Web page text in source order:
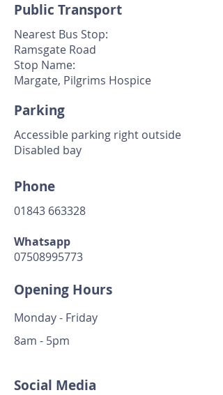
Public Transport
Nearest Bus Stop:
Ramsgate Road
Stop Name:
Margate, Pilgrims Hospice
Parking
Accessible parking right outside
Disabled bay
Phone
01843 663328
Whatsapp
07508995773
Opening Hours
Monday - Friday
8am - 5pm
Social Media